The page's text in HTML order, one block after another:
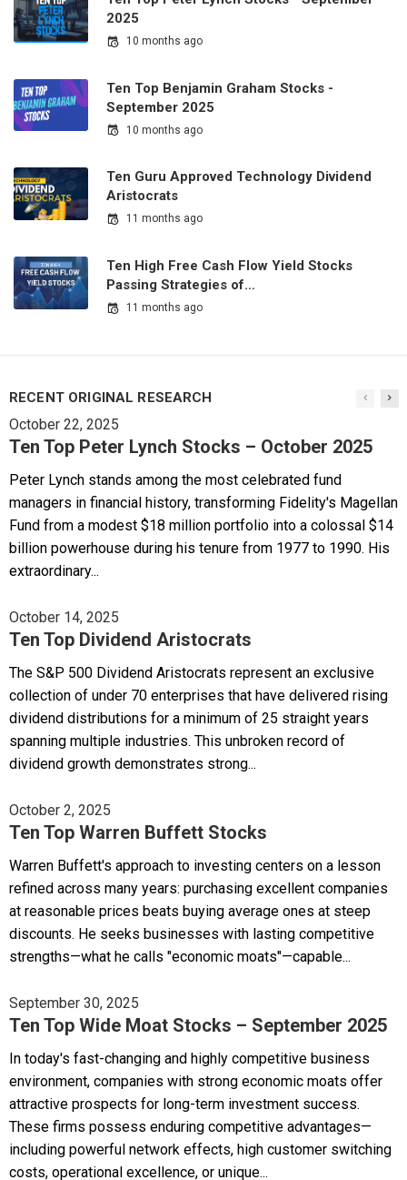
2025
10 months ago
Ten Top Benjamin Graham Stocks -
September 2025
10 months ago
Ten Guru Approved Technology Dividend
Aristocrats
11 months ago
Ten High Free Cash Flow Yield Stocks
Passing Strategies of…
11 months ago
RECENT ORIGINAL RESEARCH
October 22, 2025
Ten Top Peter Lynch Stocks – October 2025
Peter Lynch stands among the most celebrated fund
managers in financial history, transforming Fidelity's Magellan
Fund from a modest $18 million portfolio into a colossal $14
billion powerhouse during his tenure from 1977 to 1990. His
extraordinary...
October 14, 2025
Ten Top Dividend Aristocrats
The S&P 500 Dividend Aristocrats represent an exclusive
collection of under 70 enterprises that have delivered rising
dividend distributions for a minimum of 25 straight years
spanning multiple industries. This unbroken record of
dividend growth demonstrates strong...
October 2, 2025
Ten Top Warren Buffett Stocks
Warren Buffett's approach to investing centers on a lesson
refined across many years: purchasing excellent companies
at reasonable prices beats buying average ones at steep
discounts. He seeks businesses with lasting competitive
strengths—what he calls "economic moats"—capable...
September 30, 2025
Ten Top Wide Moat Stocks – September 2025
In today's fast-changing and highly competitive business
environment, companies with strong economic moats offer
attractive prospects for long-term investment success.
These firms possess enduring competitive advantages—
including powerful network effects, high customer switching
costs, operational excellence, or unique...